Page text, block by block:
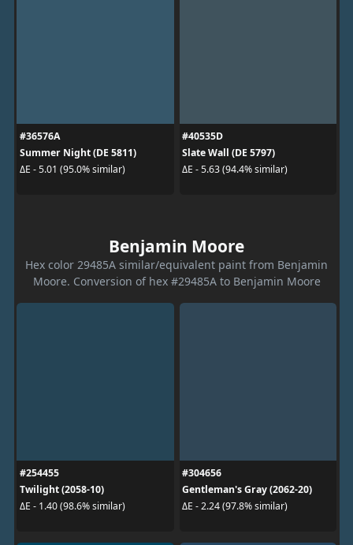
#36576A
Summer Night (DE 5811)
ΔE - 5.01 (95.0% similar)
#40535D
Slate Wall (DE 5797)
ΔE - 5.63 (94.4% similar)
Benjamin Moore
Hex color 29485A similar/equivalent paint from Benjamin
Moore. Conversion of hex #29485A to Benjamin Moore
#254455
Twilight (2058-10)
ΔE - 1.40 (98.6% similar)
#304656
Gentleman's Gray (2062-20)
ΔE - 2.24 (97.8% similar)